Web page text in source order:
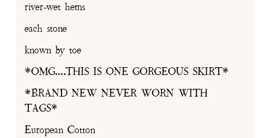
river-wet hems
each stone
known by toe
*OMG….THIS IS ONE GORGEOUS SKIRT*
*BRAND NEW NEVER WORN WITH
TAGS*
European Cotton